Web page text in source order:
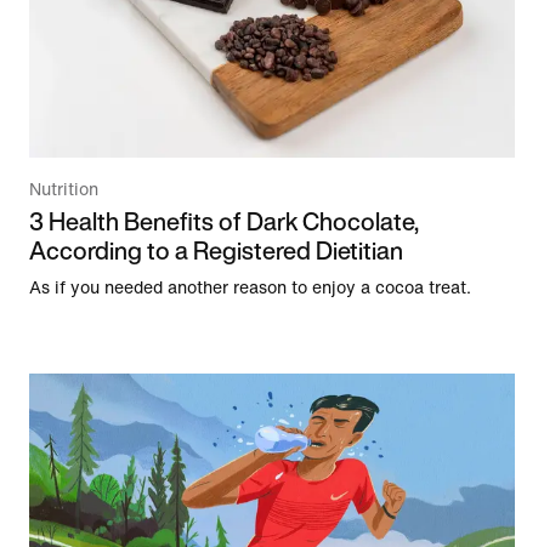
Nutrition
3 Health Benefits of Dark Chocolate,
According to a Registered Dietitian
As if you needed another reason to enjoy a cocoa treat.